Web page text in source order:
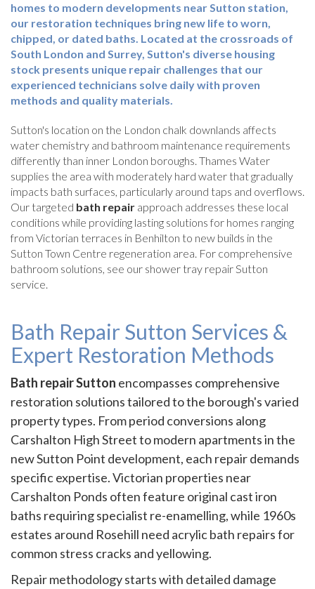
homes to modern developments near Sutton station,
our restoration techniques bring new life to worn,
chipped, or dated baths. Located at the crossroads of
South London and Surrey, Sutton's diverse housing
stock presents unique repair challenges that our
experienced technicians solve daily with proven
methods and quality materials.
Sutton's location on the London chalk downlands affects
water chemistry and bathroom maintenance requirements
differently than inner London boroughs. Thames Water
supplies the area with moderately hard water that gradually
impacts bath surfaces, particularly around taps and overflows.
Our targeted bath repair approach addresses these local
conditions while providing lasting solutions for homes ranging
from Victorian terraces in Benhilton to new builds in the
Sutton Town Centre regeneration area. For comprehensive
bathroom solutions, see our shower tray repair Sutton
service.
Bath Repair Sutton Services &
Expert Restoration Methods
Bath repair Sutton encompasses comprehensive
restoration solutions tailored to the borough's varied
property types. From period conversions along
Carshalton High Street to modern apartments in the
new Sutton Point development, each repair demands
specific expertise. Victorian properties near
Carshalton Ponds often feature original cast iron
baths requiring specialist re-enamelling, while 1960s
estates around Rosehill need acrylic bath repairs for
common stress cracks and yellowing.
Repair methodology starts with detailed damage